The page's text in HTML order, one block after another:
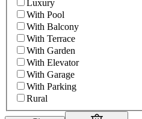
Luxury
With Pool
With Balcony
With Terrace
With Garden
With Elevator
With Garage
With Parking
Rural